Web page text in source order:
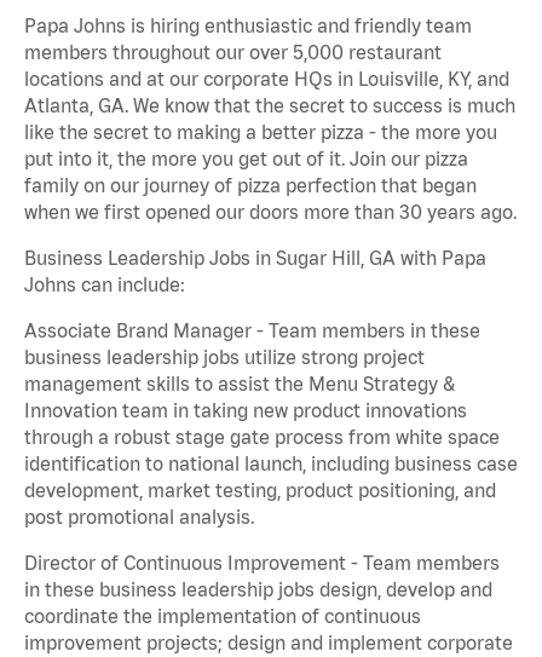
Papa Johns is hiring enthusiastic and friendly team
members throughout our over 5,000 restaurant
locations and at our corporate HQs in Louisville, KY, and
Atlanta, GA. We know that the secret to success is much
like the secret to making a better pizza - the more you
put into it, the more you get out of it. Join our pizza
family on our journey of pizza perfection that began
when we first opened our doors more than 30 years ago.
Business Leadership Jobs in Sugar Hill, GA with Papa
Johns can include:
Associate Brand Manager - Team members in these
business leadership jobs utilize strong project
management skills to assist the Menu Strategy &
Innovation team in taking new product innovations
through a robust stage gate process from white space
identification to national launch, including business case
development, market testing, product positioning, and
post promotional analysis.
Director of Continuous Improvement - Team members
in these business leadership jobs design, develop and
coordinate the implementation of continuous
improvement projects; design and implement corporate